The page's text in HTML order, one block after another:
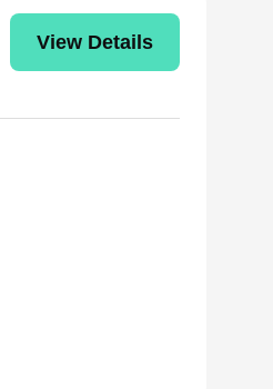
View Details